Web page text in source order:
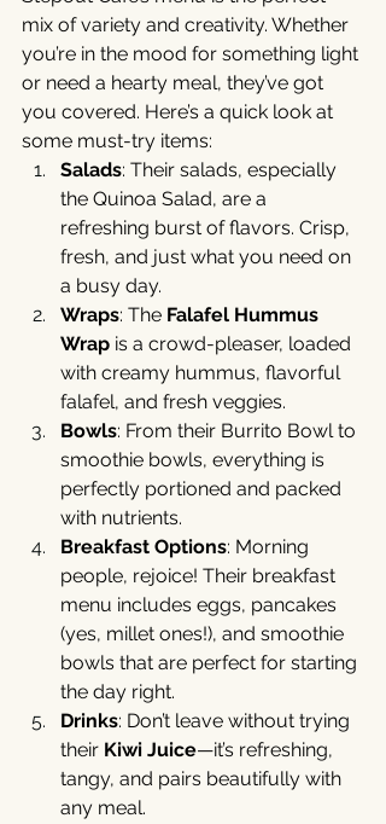
mix of variety and creativity. Whether
you’re in the mood for something light
or need a hearty meal, they’ve got
you covered. Here’s a quick look at
some must-try items:
Salads: Their salads, especially
the Quinoa Salad, are a
refreshing burst of flavors. Crisp,
fresh, and just what you need on
a busy day.
Wraps: The Falafel Hummus
Wrap is a crowd-pleaser, loaded
with creamy hummus, flavorful
falafel, and fresh veggies.
Bowls: From their Burrito Bowl to
smoothie bowls, everything is
perfectly portioned and packed
with nutrients.
Breakfast Options: Morning
people, rejoice! Their breakfast
menu includes eggs, pancakes
(yes, millet ones!), and smoothie
bowls that are perfect for starting
the day right.
Drinks: Don’t leave without trying
their Kiwi Juice—it’s refreshing,
tangy, and pairs beautifully with
any meal.